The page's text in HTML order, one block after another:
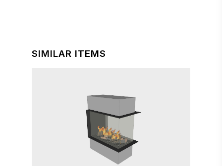
SIMILAR ITEMS